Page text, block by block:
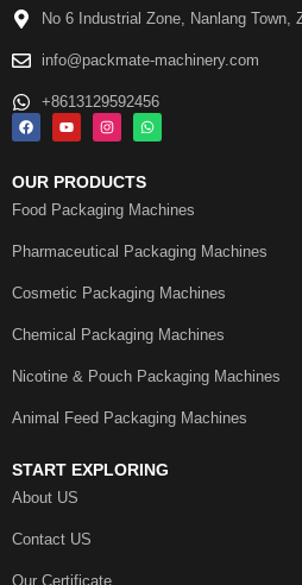
No 6 Industrial Zone, Nanlang Town,
info@packmate-machinery.com
+8613129592456
OUR PRODUCTS
Food Packaging Machines
Pharmaceutical Packaging Machines
Cosmetic Packaging Machines
Chemical Packaging Machines
Nicotine & Pouch Packaging Machines
Animal Feed Packaging Machines
START EXPLORING
About US
Contact US
Our Certificate